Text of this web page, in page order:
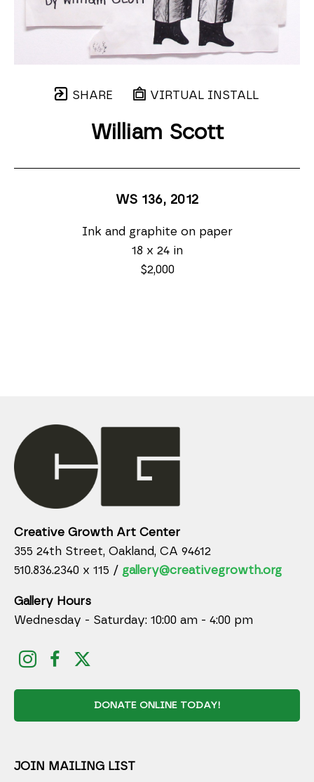
SHARE VIRTUAL INSTALL
William Scott
WS 136, 2012
Ink and graphite on paper
18 x 24 in
$2,000
Creative Growth Art Center
355 24th Street, Oakland, CA 94612
510.836.2340 x 115 / gallery@creativegrowth.org
Gallery Hours
Wednesday - Saturday: 10:00 am - 4:00 pm
DONATE ONLINE TODAY!
JOIN MAILING LIST